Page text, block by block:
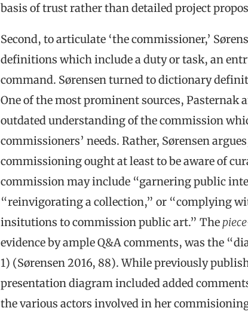
basis of trust rather than detailed project
Second, to articulate ‘the commissioner,’
definitions which include a duty or task, an
command. Sørensen turned to dictionary
One of the most prominent sources, Pasternak
outdated understanding of the commission
commissioners’ needs. Rather, Sørensen
commissioning ought at least to be aware of
commission may include “garnering public
“reinvigorating a collection,” or “complying
insitutions to commission public art.” The
evidence by ample Q&A comments, was the
1) (Sørensen 2016, 88). While previously
presentation diagram included added
the various actors involved in her